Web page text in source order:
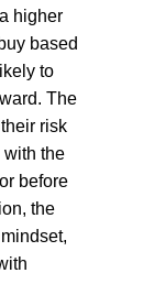
higher
based
to
The
risk
with the
before
the